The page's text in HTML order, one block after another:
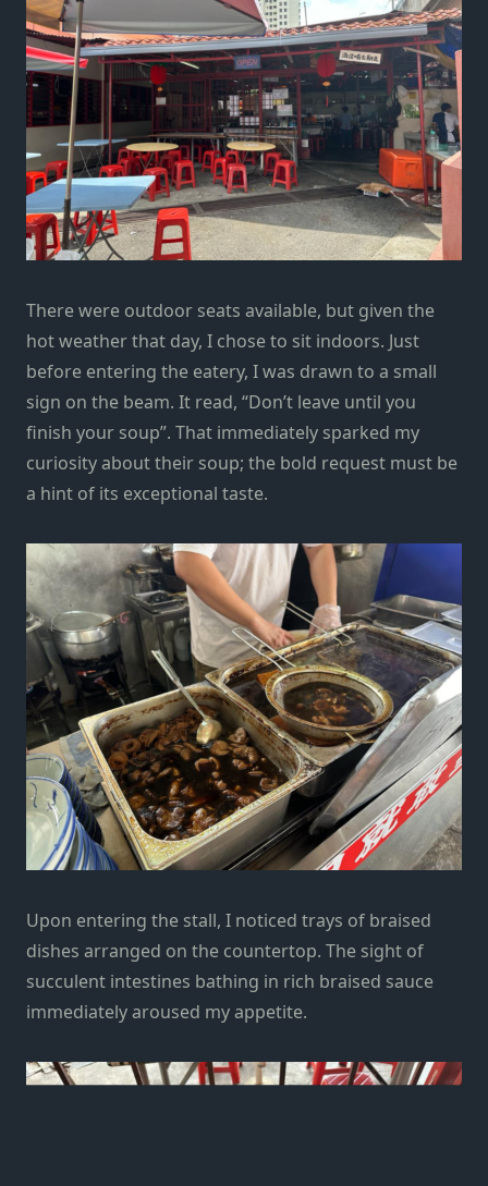
There were outdoor seats available, but given the
hot weather that day, I chose to sit indoors. Just
before entering the eatery, I was drawn to a small
sign on the beam. It read, “Don’t leave until you
finish your soup”. That immediately sparked my
curiosity about their soup; the bold request must be
a hint of its exceptional taste.
Upon entering the stall, I noticed trays of braised
dishes arranged on the countertop. The sight of
succulent intestines bathing in rich braised sauce
immediately aroused my appetite.